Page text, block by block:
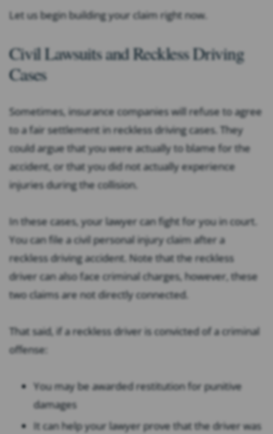
Let us begin building your claim right now.
Civil Lawsuits and Reckless Driving
Cases
Sometimes, insurance companies will refuse to agree
to a fair settlement in reckless driving cases. They
could argue that you were actually to blame for the
accident, or that you did not actually experience
injuries during the collision.
In these cases, your lawyer can fight for you in court.
You can file a civil personal injury claim after a
reckless driving accident. Note that the reckless
driver can also face criminal charges, however, these
two claims are not directly connected.
That said, if a reckless driver is convicted of a criminal
offense:
You may be awarded restitution for punitive
damages
It can help your lawyer prove that the driver was